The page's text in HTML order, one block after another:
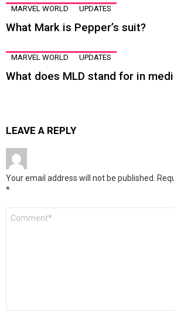
MARVEL WORLD UPDATES
What Mark is Pepper’s suit?
MARVEL WORLD UPDATES
What does MLD stand for in
LEAVE A REPLY
Your email address will not be published.
*